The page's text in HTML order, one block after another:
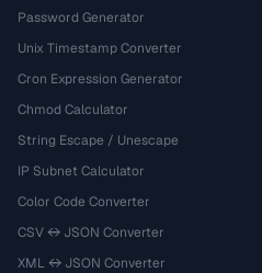
Password Generator
Unix Timestamp Converter
Cron Expression Generator
Chmod Calculator
String Escape / Unescape
IP Subnet Calculator
Color Code Converter
CSV ↔ JSON Converter
XML ↔ JSON Converter